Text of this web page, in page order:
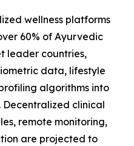
wellness platforms
60% of Ayurvedic
leader countries,
data, lifestyle
algorithms into
clinical
remote monitoring,
are projected to